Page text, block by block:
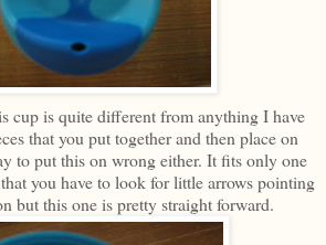
cup is quite different from anything I have
that you put together and then place on
to put this on wrong either. It fits only one
you have to look for little arrows pointing
but this one is pretty straight forward.